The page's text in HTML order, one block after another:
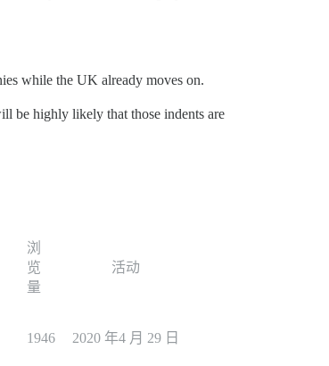
while the UK already moves on.
be highly likely that those indents are
浏
览
量
活动
1946 2020 年4 月 29 日